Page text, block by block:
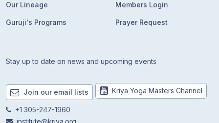
Our Lineage
Guruji's Programs
Members Login
Prayer Request
Stay up to date on news and upcoming events
Join our email lists Kriya Yoga Masters Channel
+1 305-247-1960
institute@kriya.org